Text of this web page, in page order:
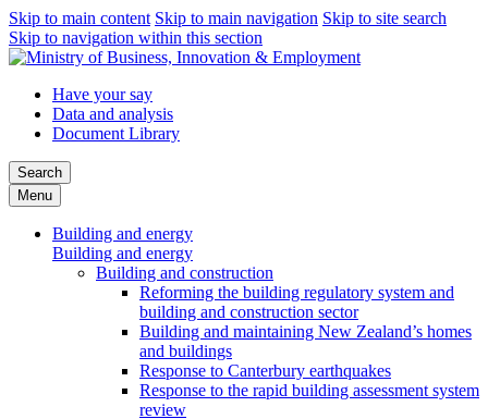
Skip to main content Skip to main navigation Skip to site search
Skip to navigation within this section
Have your say
Data and analysis
Document Library
Search
Menu
Building and energy
Building and energy
Building and construction
Reforming the building regulatory system and
building and construction sector
Building and maintaining New Zealand’s homes
and buildings
Response to Canterbury earthquakes
Response to the rapid building assessment system
review